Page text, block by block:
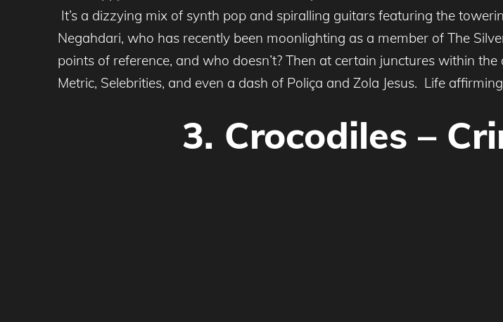
It’s a dizzying mix of synth pop and spiralling guitars featuring the
Negahdari, who has recently been moonlighting as a member of The
points of reference, and who doesn’t? Then at certain junctures within
Metric, Selebrities, and even a dash of Poliça and Zola Jesus. Life
3. Crocodiles –